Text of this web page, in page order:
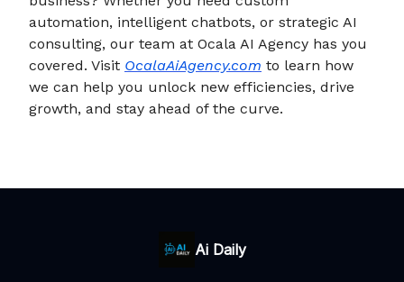
automation, intelligent chatbots, or strategic AI
consulting, our team at Ocala AI Agency has you
covered. Visit OcalaAiAgency.com to learn how
we can help you unlock new efficiencies, drive
growth, and stay ahead of the curve.
Ai Daily